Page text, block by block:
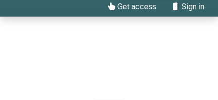
Get access Sign in